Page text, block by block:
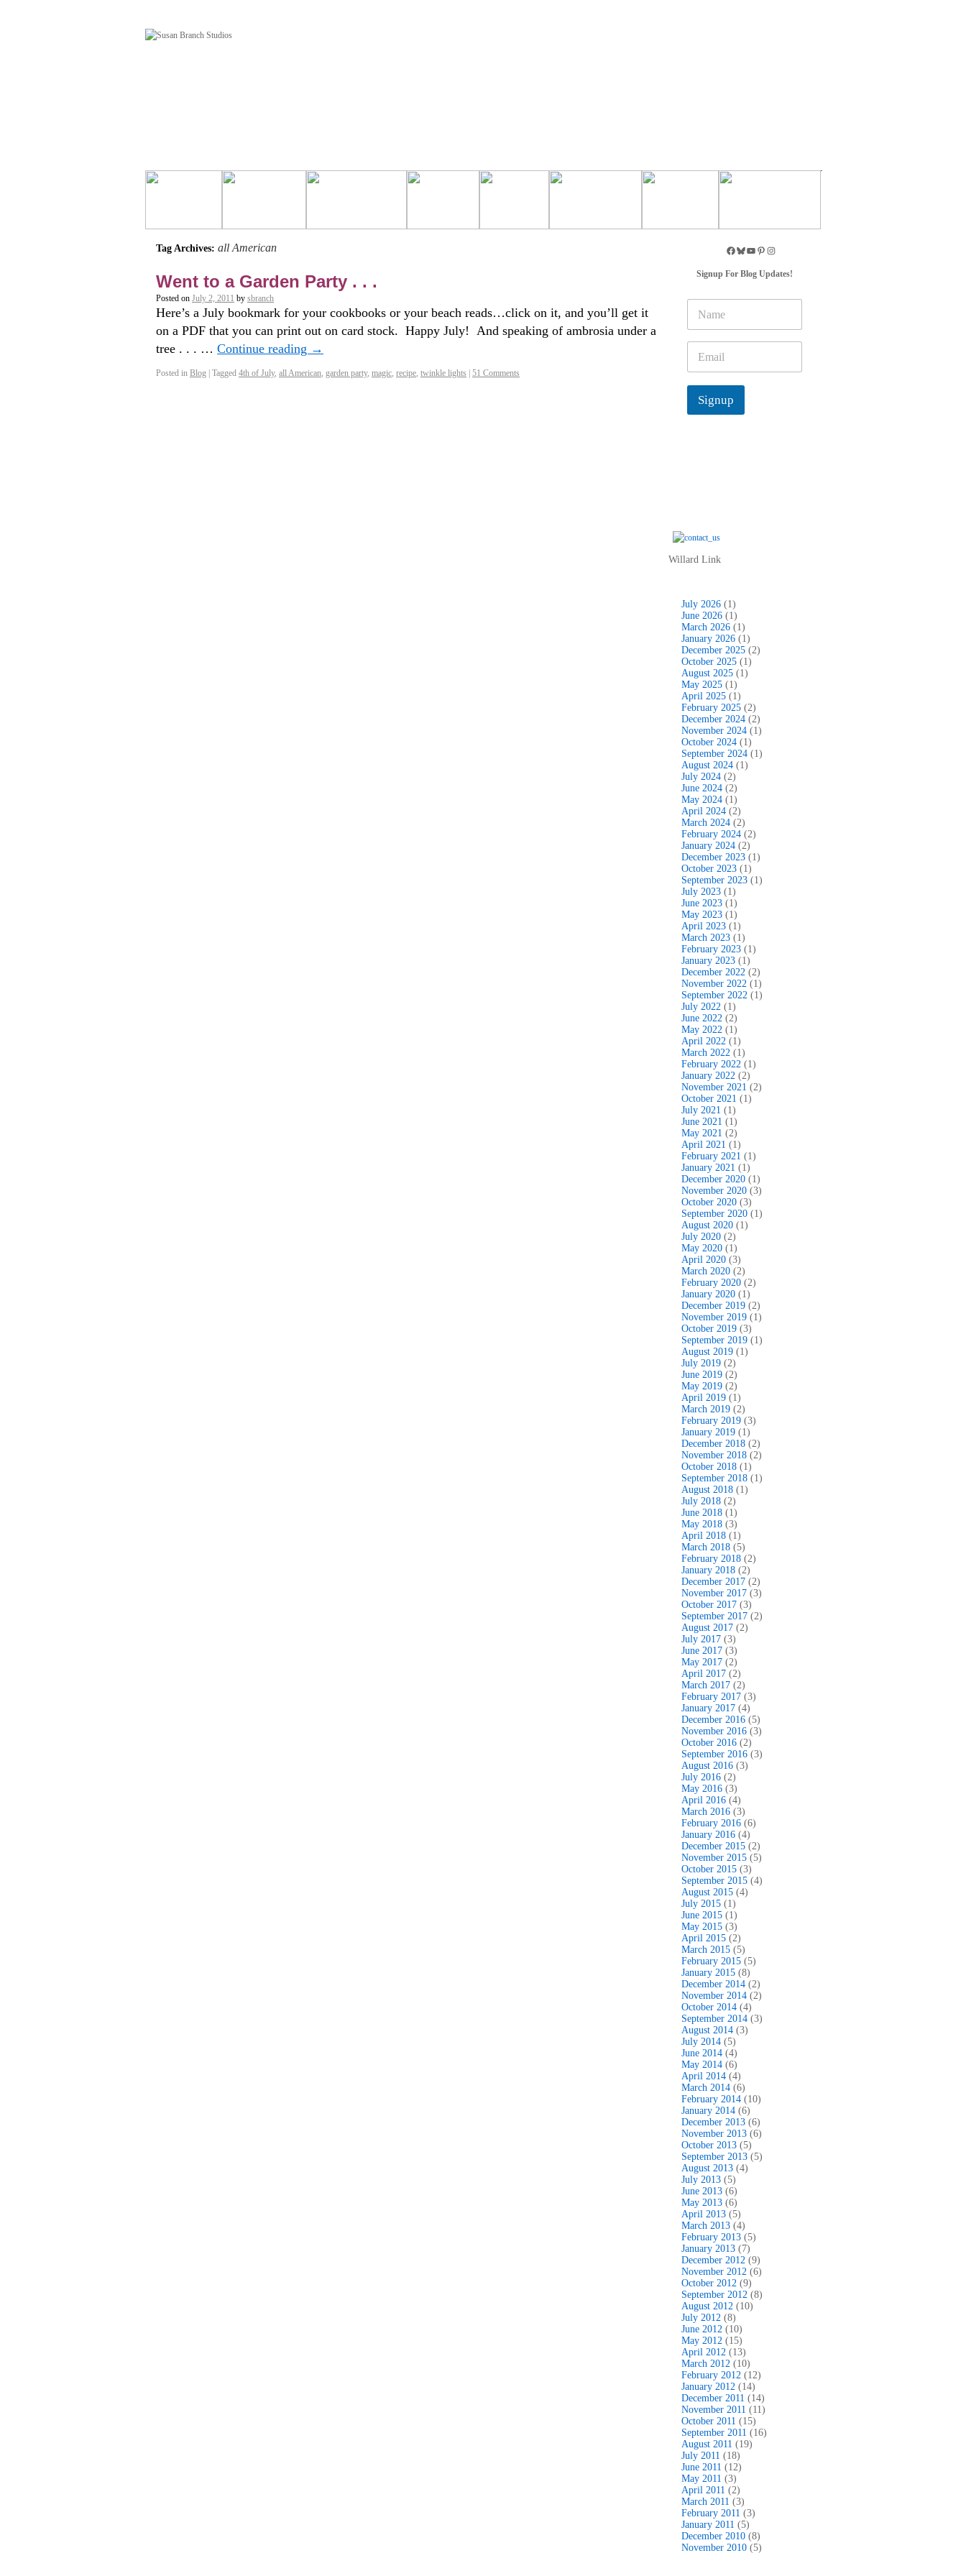
Tag Archives: all American
Went to a Garden Party . . .
Posted on July 2, 2011 by sbranch
Here’s a July bookmark for your cookbooks or your beach reads…click on it, and you’ll get it
on a PDF that you can print out on card stock. Happy July! And speaking of ambrosia under a
tree . . . … Continue reading →
Posted in Blog Tagged 4th of July, all American, garden party, magic, recipe, twinkle lights 51 Comments
Signup For Blog Updates!
m
e
a
i
*
Signup
Willard Link
July 2026 (1)
June 2026 (1)
March 2026 (1)
January 2026 (1)
December 2025 (2)
October 2025 (1)
August 2025 (1)
May 2025 (1)
April 2025 (1)
February 2025 (2)
December 2024 (2)
November 2024 (1)
October 2024 (1)
September 2024 (1)
August 2024 (1)
July 2024 (2)
June 2024 (2)
May 2024 (1)
April 2024 (2)
March 2024 (2)
February 2024 (2)
January 2024 (2)
December 2023 (1)
October 2023 (1)
September 2023 (1)
July 2023 (1)
June 2023 (1)
May 2023 (1)
April 2023 (1)
March 2023 (1)
February 2023 (1)
January 2023 (1)
December 2022 (2)
November 2022 (1)
September 2022 (1)
July 2022 (1)
June 2022 (2)
May 2022 (1)
April 2022 (1)
March 2022 (1)
February 2022 (1)
January 2022 (2)
November 2021 (2)
October 2021 (1)
July 2021 (1)
June 2021 (1)
May 2021 (2)
April 2021 (1)
February 2021 (1)
January 2021 (1)
December 2020 (1)
November 2020 (3)
October 2020 (3)
September 2020 (1)
August 2020 (1)
July 2020 (2)
May 2020 (1)
April 2020 (3)
March 2020 (2)
February 2020 (2)
January 2020 (1)
December 2019 (2)
November 2019 (1)
October 2019 (3)
September 2019 (1)
August 2019 (1)
July 2019 (2)
June 2019 (2)
May 2019 (2)
April 2019 (1)
March 2019 (2)
February 2019 (3)
January 2019 (1)
December 2018 (2)
November 2018 (2)
October 2018 (1)
September 2018 (1)
August 2018 (1)
July 2018 (2)
June 2018 (1)
May 2018 (3)
April 2018 (1)
March 2018 (5)
February 2018 (2)
January 2018 (2)
December 2017 (2)
November 2017 (3)
October 2017 (3)
September 2017 (2)
August 2017 (2)
July 2017 (3)
June 2017 (3)
May 2017 (2)
April 2017 (2)
March 2017 (2)
February 2017 (3)
January 2017 (4)
December 2016 (5)
November 2016 (3)
October 2016 (2)
September 2016 (3)
August 2016 (3)
July 2016 (2)
May 2016 (3)
April 2016 (4)
March 2016 (3)
February 2016 (6)
January 2016 (4)
December 2015 (2)
November 2015 (5)
October 2015 (3)
September 2015 (4)
August 2015 (4)
July 2015 (1)
June 2015 (1)
May 2015 (3)
April 2015 (2)
March 2015 (5)
February 2015 (5)
January 2015 (8)
December 2014 (2)
November 2014 (2)
October 2014 (4)
September 2014 (3)
August 2014 (3)
July 2014 (5)
June 2014 (4)
May 2014 (6)
April 2014 (4)
March 2014 (6)
February 2014 (10)
January 2014 (6)
December 2013 (6)
November 2013 (6)
October 2013 (5)
September 2013 (5)
August 2013 (4)
July 2013 (5)
June 2013 (6)
May 2013 (6)
April 2013 (5)
March 2013 (4)
February 2013 (5)
January 2013 (7)
December 2012 (9)
November 2012 (6)
October 2012 (9)
September 2012 (8)
August 2012 (10)
July 2012 (8)
June 2012 (10)
May 2012 (15)
April 2012 (13)
March 2012 (10)
February 2012 (12)
January 2012 (14)
December 2011 (14)
November 2011 (11)
October 2011 (15)
September 2011 (16)
August 2011 (19)
July 2011 (18)
June 2011 (12)
May 2011 (3)
April 2011 (2)
March 2011 (3)
February 2011 (3)
January 2011 (5)
December 2010 (8)
November 2010 (5)